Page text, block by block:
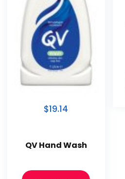
$19.14
QV Hand Wash